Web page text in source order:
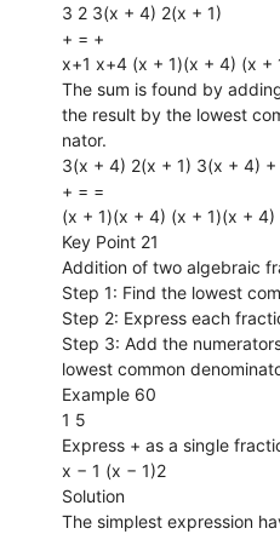
3 2 3(x + 4) 2(x + 1)
+ = +
x+1 x+4 (x + 1)(x + 4) (x +
The sum is found by
the result by the lowest
nator.
3(x + 4) 2(x + 1) 3(x + 4)
+ = =
(x + 1)(x + 4) (x + 1)(x +
Key Point 21
Addition of two algebraic
Step 1: Find the lowest
Step 2: Express each
Step 3: Add the
lowest common
Example 60
1 5
Express + as a single
x − 1 (x − 1)2
Solution
The simplest expression